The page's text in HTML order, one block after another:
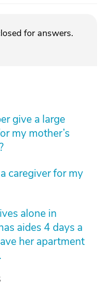
for answers.
give a large
my mother’s
caregiver for my
alone in
aides 4 days a
her apartment